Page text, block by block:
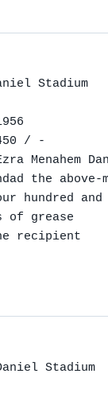
Stadium
/ -
Menahem
the above-
hundred
of grease
recipient
Stadium